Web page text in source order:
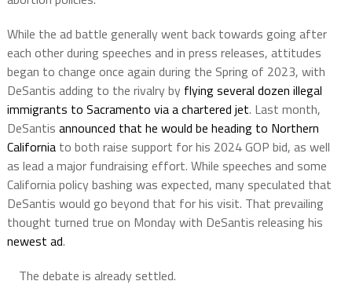
While the ad battle generally went back towards going after
each other during speeches and in press releases, attitudes
began to change once again during the Spring of 2023, with
DeSantis adding to the rivalry by flying several dozen illegal
immigrants to Sacramento via a chartered jet. Last month,
DeSantis announced that he would be heading to Northern
Californiato both raise support for his 2024 GOP bid, as well
as lead a major fundraising effort. While speeches and some
California policy bashing was expected, many speculated that
DeSantis would go beyond that for his visit. That prevailing
thought turned true on Monday with DeSantis releasing his
newest ad.
The debate is already settled.